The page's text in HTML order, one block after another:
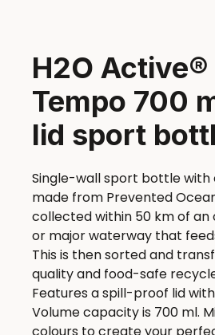
H2O Active®
Tempo 700
lid sport
Single-wall sport bottle with
made from Prevented
collected within 50 km of an
or major waterway that
This is then sorted and
quality and food-safe
Features a spill-proof lid
Volume capacity is 700 ml.